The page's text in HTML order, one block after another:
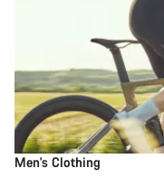
Men's Clothing